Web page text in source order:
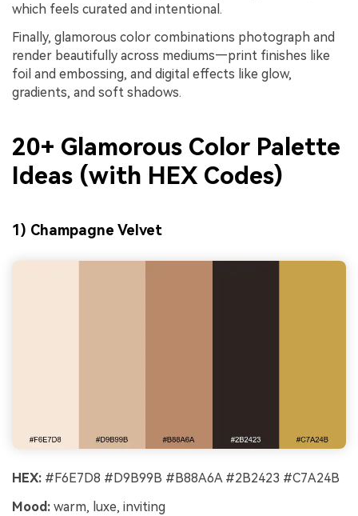
which feels curated and intentional.
Finally, glamorous color combinations photograph and
render beautifully across mediums—print finishes like
foil and embossing, and digital effects like glow,
gradients, and soft shadows.
20+ Glamorous Color Palette
Ideas (with HEX Codes)
1) Champagne Velvet
HEX: #F6E7D8 #D9B99B #B88A6A #2B2423 #C7A24B
Mood: warm, luxe, inviting